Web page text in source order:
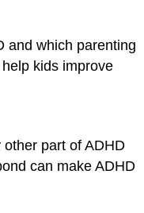
and which parenting
kids improve
part of ADHD
can make ADHD